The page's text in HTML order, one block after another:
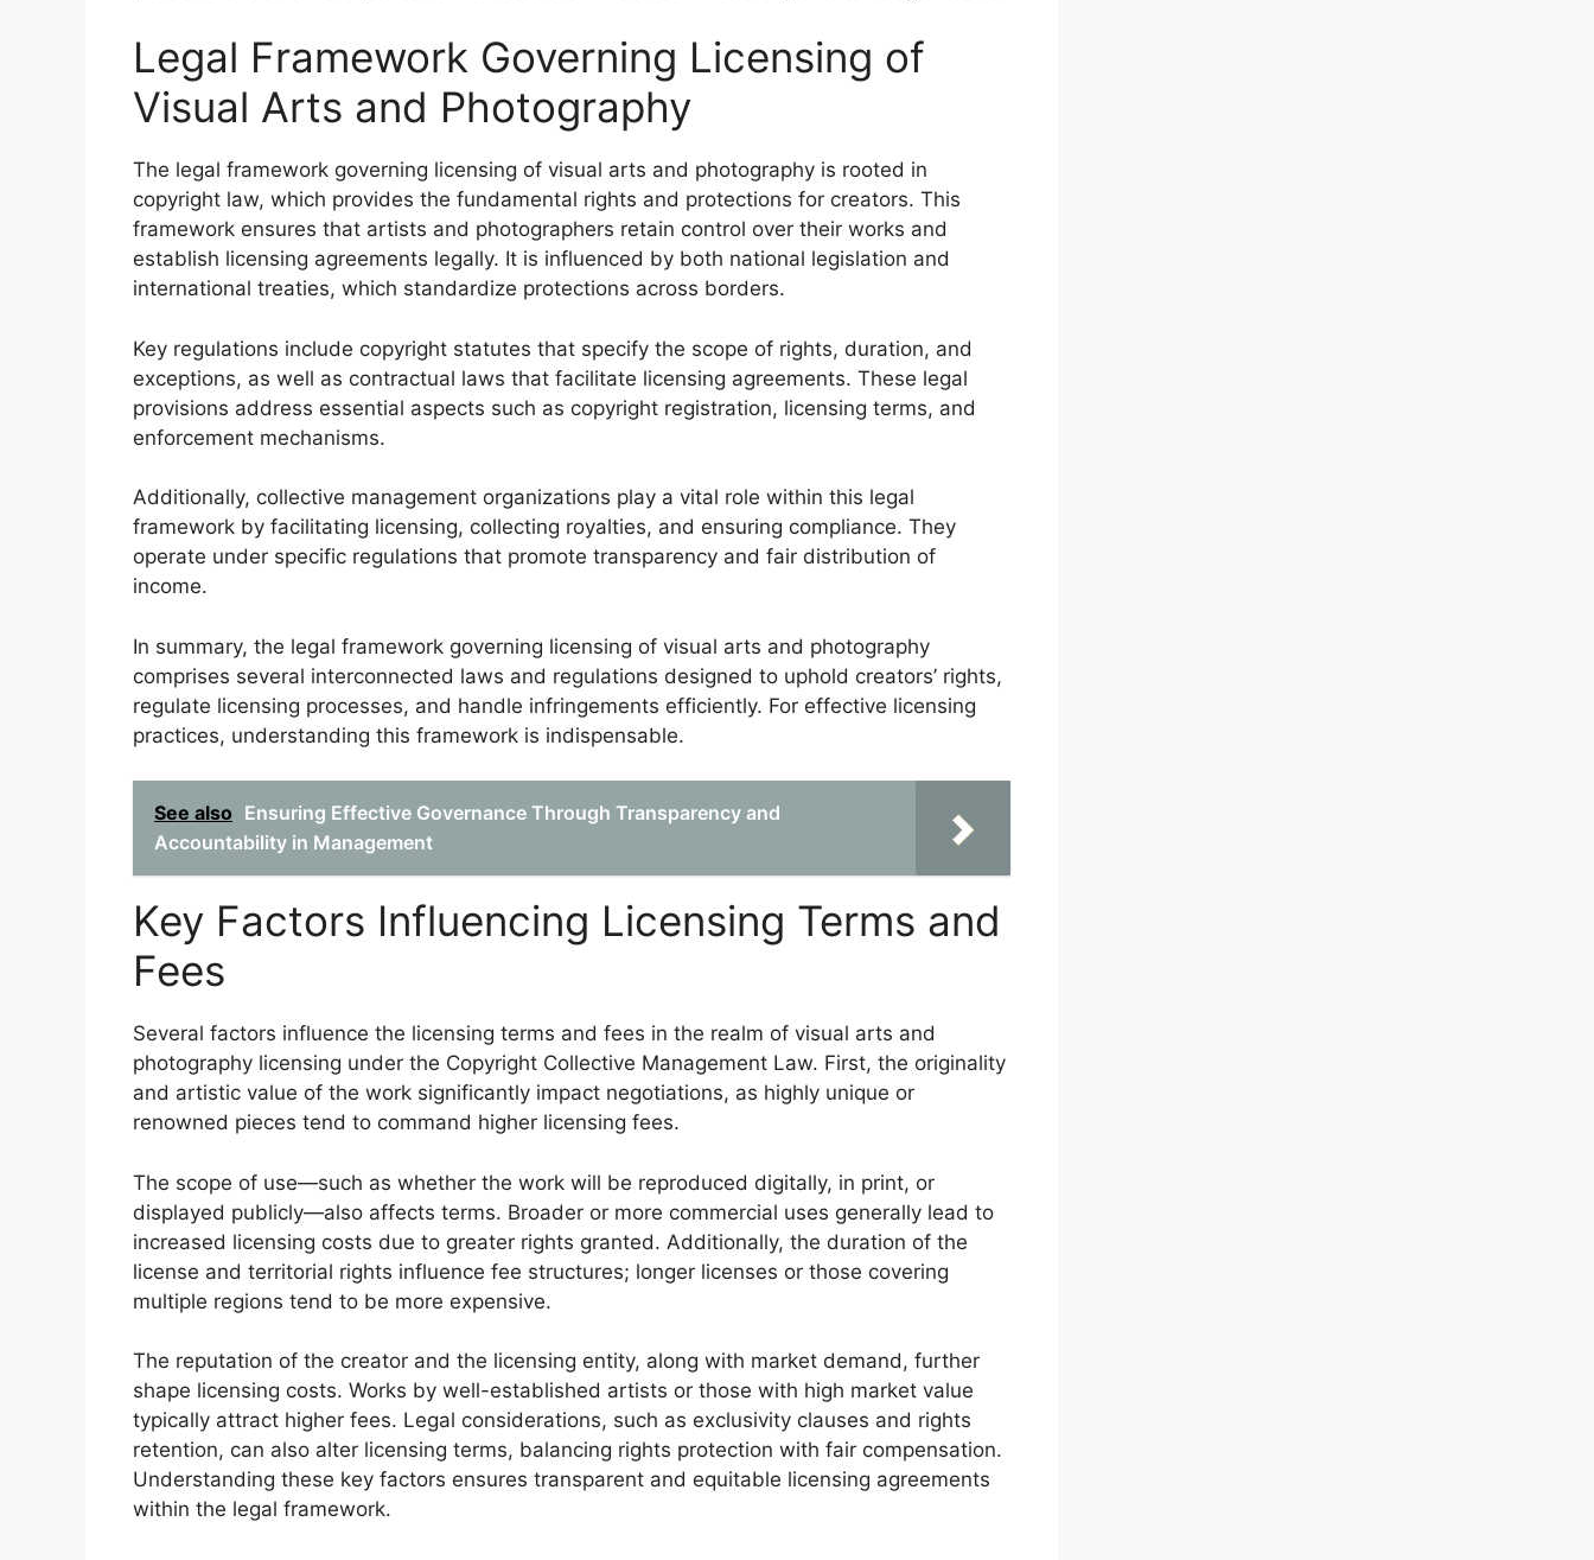
Legal Framework Governing Licensing of
Visual Arts and Photography
The legal framework governing licensing of visual arts and photography is rooted in
copyright law, which provides the fundamental rights and protections for creators. This
framework ensures that artists and photographers retain control over their works and
establish licensing agreements legally. It is influenced by both national legislation and
international treaties, which standardize protections across borders.
Key regulations include copyright statutes that specify the scope of rights, duration, and
exceptions, as well as contractual laws that facilitate licensing agreements. These legal
provisions address essential aspects such as copyright registration, licensing terms, and
enforcement mechanisms.
Additionally, collective management organizations play a vital role within this legal
framework by facilitating licensing, collecting royalties, and ensuring compliance. They
operate under specific regulations that promote transparency and fair distribution of
income.
In summary, the legal framework governing licensing of visual arts and photography
comprises several interconnected laws and regulations designed to uphold creators’ rights,
regulate licensing processes, and handle infringements efficiently. For effective licensing
practices, understanding this framework is indispensable.
See also Ensuring Effective Governance Through Transparency and
Accountability in Management
Key Factors Influencing Licensing Terms and
Fees
Several factors influence the licensing terms and fees in the realm of visual arts and
photography licensing under the Copyright Collective Management Law. First, the originality
and artistic value of the work significantly impact negotiations, as highly unique or
renowned pieces tend to command higher licensing fees.
The scope of use—such as whether the work will be reproduced digitally, in print, or
displayed publicly—also affects terms. Broader or more commercial uses generally lead to
increased licensing costs due to greater rights granted. Additionally, the duration of the
license and territorial rights influence fee structures; longer licenses or those covering
multiple regions tend to be more expensive.
The reputation of the creator and the licensing entity, along with market demand, further
shape licensing costs. Works by well-established artists or those with high market value
typically attract higher fees. Legal considerations, such as exclusivity clauses and rights
retention, can also alter licensing terms, balancing rights protection with fair compensation.
Understanding these key factors ensures transparent and equitable licensing agreements
within the legal framework.